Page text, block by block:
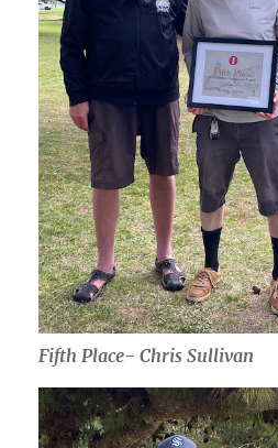
Fifth Place- Chris Sullivan